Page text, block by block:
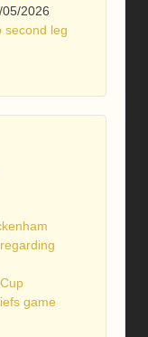
05/2026
second leg
game